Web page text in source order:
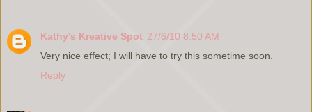
Kathy's Kreative Spot 27/6/10 8:50 AM
Very nice effect; I will have to try this sometime soon.
Reply